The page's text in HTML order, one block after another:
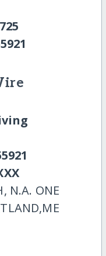
N.A. ONE